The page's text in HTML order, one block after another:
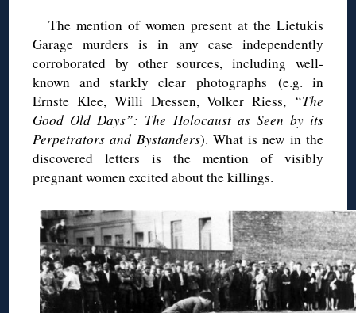
The mention of women present at the Lietukis
Garage murders is in any case independently
corroborated by other sources, including well-
known and starkly clear photographs (e.g. in
Ernste Klee, Willi Dressen, Volker Riess, “The
Good Old Days”: The Holocaust as Seen by its
Perpetrators and Bystanders). What is new in the
discovered letters is the mention of visibly
pregnant women excited about the killings.